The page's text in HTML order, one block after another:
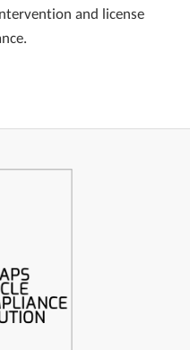
and license